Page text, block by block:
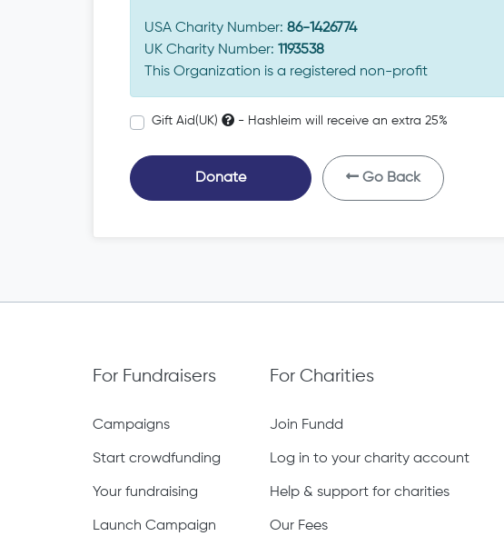
USA Charity Number: 86-1426774
UK Charity Number: 1193538
This Organization is a registered non-profit
Gift Aid(UK) - Hashleim will receive an extra 25%
Donate Go Back
For Fundraisers
Campaigns
Start crowdfunding
Your fundraising
Launch Campaign
For Charities
Join Fundd
Log in to your charity account
Help & support for charities
Our Fees